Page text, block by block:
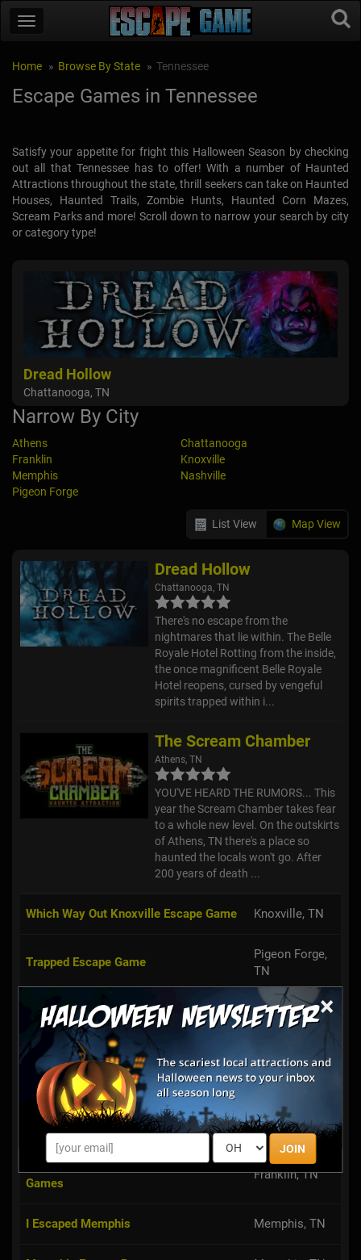
×
JOIN
Home Browse By State Tennessee
Escape Games in Tennessee
Satisfy your appetite for fright this Halloween Season by checking
out all that Tennessee has to offer! With a number of Haunted
Attractions throughout the state, thrill seekers can take on Haunted
Houses, Haunted Trails, Zombie Hunts, Haunted Corn Mazes,
Scream Parks and more! Scroll down to narrow your search by city
or category type!
Dread Hollow
Chattanooga, TN
Narrow By City
Athens
Chattanooga
Franklin
Knoxville
Memphis
Nashville
Pigeon Forge
List View Map View
Dread Hollow
Chattanooga, TN
There's no escape from the
nightmares that lie within. The Belle
Royale Hotel Rotting from the inside,
the once magnificent Belle Royale
Hotel reopens, cursed by vengeful
spirits trapped within i...
The Scream Chamber
Athens, TN
YOU'VE HEARD THE RUMORS... This
year the Scream Chamber takes fear
to a whole new level. On the outskirts
of Athens, TN there's a place so
haunted the locals won't go. After
200 years of death ...
Which Way Out Knoxville Escape Game Knoxville, TN
Trapped Escape Game
Pigeon Forge,
TN
Escape Experience Chattanooga
Chattanooga,
TN
Escape Experience - Nashville Escape
Games
Nashville, TN
The Escape Game Nashville Nashville, TN
Beat The Clock Nashville Escape
Games
Franklin, TN
I Escaped Memphis Memphis, TN